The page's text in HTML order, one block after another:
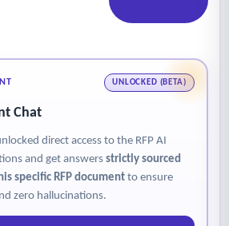
UNLOCKED (BETA)
Chat
direct access to the RFP AI
and get answers strictly sourced
specific RFP documentto ensure
zero hallucinations.